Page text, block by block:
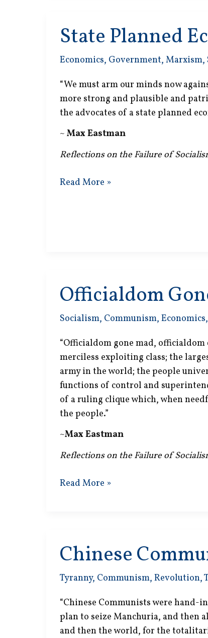
State Planned
Economics, Government, Marxism,
“We must arm our minds now
more strong and plausible and
the advocates of a state planned
~ Max Eastman
Reflections on the Failure of
State
Read More »
Officialdom
Socialism, Communism, Economics,
“Officialdom gone mad, officialdom
merciless exploiting class; the
army in the world; the people
functions of control and
of a ruling clique which, when
the people.”
~Max Eastman
Reflections on the Failure of
Officialdom
Read More »
Chinese
Tyranny, Communism, Revolution,
“Chinese Communists were
plan to seize Manchuria, and then
and then the world, for the